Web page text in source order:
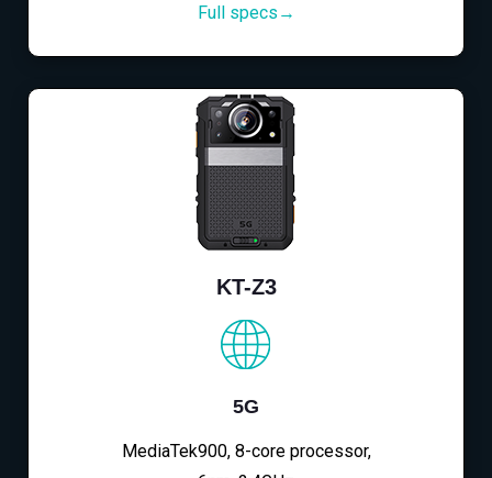
Full specs→
KT-Z3
5G
MediaTek900, 8-core processor,